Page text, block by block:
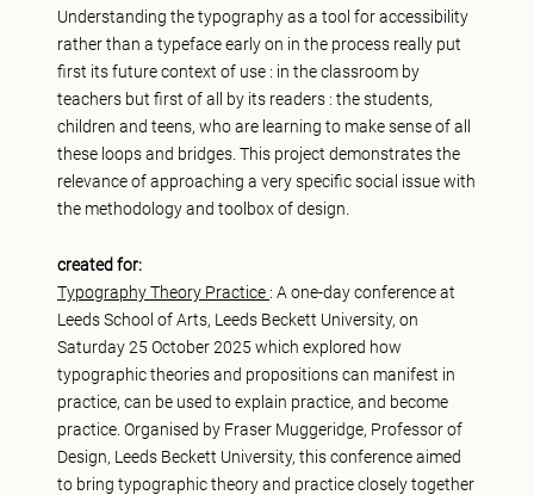
Understanding the typography as a tool for accessibility
rather than a typeface early on in the process really put
first its future context of use : in the classroom by
teachers but first of all by its readers : the students,
children and teens, who are learning to make sense of all
these loops and bridges. This project demonstrates the
relevance of approaching a very specific social issue with
the methodology and toolbox of design.
created for:
Typography Theory Practice : A one-day conference at
Leeds School of Arts, Leeds Beckett University, on
Saturday 25 October 2025 which explored how
typographic theories and propositions can manifest in
practice, can be used to explain practice, and become
practice. Organised by Fraser Muggeridge, Professor of
Design, Leeds Beckett University, this conference aimed
to bring typographic theory and practice closely together